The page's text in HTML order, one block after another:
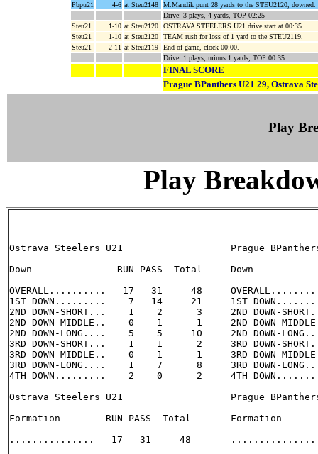
Pbpu21 4-6 at Steu2148
M.Mandik punt 28 yards to the STEU2120, downed.
Drive: 3 plays, 4 yards, TOP 02:25
Steu21
1-10 at Steu2120
OSTRAVA STEELERS U21 drive start at 00:35.
Steu21
1-10 at Steu2120
TEAM rush for loss of 1 yard to the STEU2119.
Steu21
2-11 at Steu2119
End of game, clock 00:00.
Drive: 1 plays, minus 1 yards, TOP 00:35
FINAL SCORE
Prague BPanthers U21 29, Ostrava
Play
Play
Ostrava Steelers U21                   Prague
Down               RUN PASS  Total     Down
OVERALL..........   17   31     48
1ST DOWN.........    7   14     21     1ST
2ND DOWN-SHORT...    1    2      3     2ND DOWN-
2ND DOWN-MIDDLE..    0    1      1     2ND DOWN-
2ND DOWN-LONG....    5    5     10     2ND DOWN-
3RD DOWN-SHORT...    1    1      2     3RD DOWN-
3RD DOWN-MIDDLE..    0    1      1     3RD DOWN-
3RD DOWN-LONG....    1    7      8     3RD DOWN-
4TH DOWN.........    2    0      2     4TH
Ostrava Steelers U21                   Prague
Formation        RUN PASS  Total       Formation
...............   17   31     48       ...............